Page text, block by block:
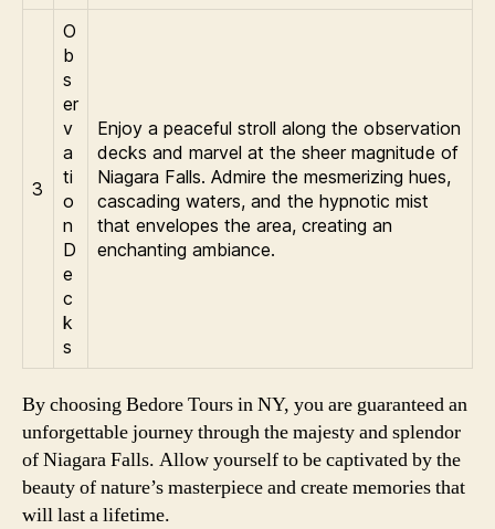
3
O
b
s
er
v
a
ti
o
n
D
e
c
k
s
Enjoy a peaceful stroll along the observation
decks and marvel at the sheer magnitude of
Niagara Falls. Admire the mesmerizing hues,
cascading waters, and the hypnotic mist
that envelopes the area, creating an
enchanting ambiance.
By choosing Bedore Tours in NY, you are guaranteed an
unforgettable journey through the majesty and splendor
of Niagara Falls. Allow yourself to be captivated by the
beauty of nature’s masterpiece and create memories that
will last a lifetime.